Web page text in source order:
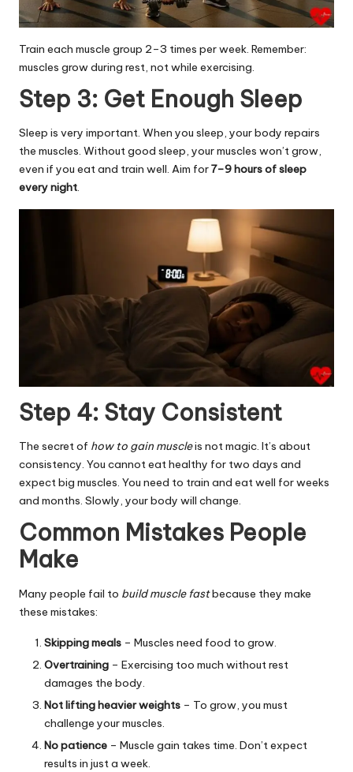
Train each muscle group 2–3 times per week. Remember:
muscles grow during rest, not while exercising.
Step 3: Get Enough Sleep
Sleep is very important. When you sleep, your body repairs
the muscles. Withoutgood sleep, your muscles won’t grow,
even if you eat and train well. Aim for7–9 hours of sleep
every night.
Step 4: Stay Consistent
The secret of how to gain muscleis not magic. It’s about
consistency. You cannot eat healthy for two days and
expect big muscles. You need to train and eat well for weeks
and months. Slowly, your body will change.
Common Mistakes People
Make
Many people fail to build muscle fastbecause they make
these mistakes:
Skipping meals – Muscles need food to grow.
Overtraining – Exercising too much without rest
damages the body.
Not lifting heavier weights – To grow, you must
challenge your muscles.
No patience – Muscle gain takes time. Don’t expect
results in just a week.